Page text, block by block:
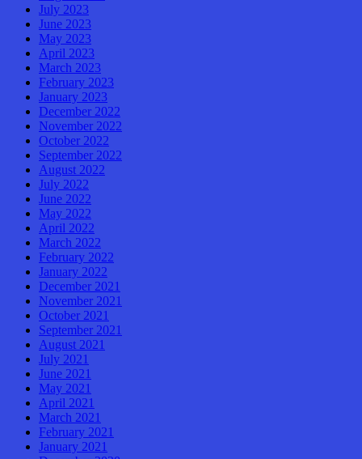
July 2023
June 2023
May 2023
April 2023
March 2023
February 2023
January 2023
December 2022
November 2022
October 2022
September 2022
August 2022
July 2022
June 2022
May 2022
April 2022
March 2022
February 2022
January 2022
December 2021
November 2021
October 2021
September 2021
August 2021
July 2021
June 2021
May 2021
April 2021
March 2021
February 2021
January 2021